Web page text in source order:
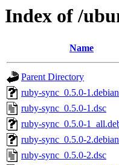
Index of /
Name
Parent Directory
ruby-sync_0.5.0-
ruby-sync_0.5.0-1.dsc
ruby-sync_0.5.0-
ruby-sync_0.5.0-
ruby-sync_0.5.0-2.dsc